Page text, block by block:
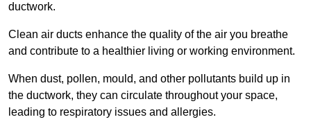
ductwork.
Clean air ducts enhance the quality of the air you breathe
and contribute to a healthier living or working environment.
When dust, pollen, mould, and other pollutants build up in
the ductwork, they can circulate throughout your space,
leading to respiratory issues and allergies.